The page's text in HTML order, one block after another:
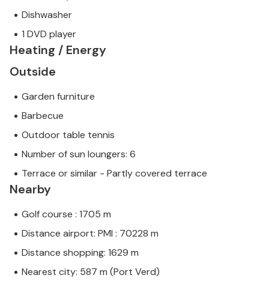
Dishwasher
1 DVD player
Heating / Energy
Outside
Garden furniture
Barbecue
Outdoor table tennis
Number of sun loungers: 6
Terrace or similar - Partly covered terrace
Nearby
Golf course : 1705 m
Distance airport: PMI : 70228 m
Distance shopping: 1629 m
Nearest city: 587 m (Port Verd)